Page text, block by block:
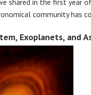
community has
Exoplanets, and